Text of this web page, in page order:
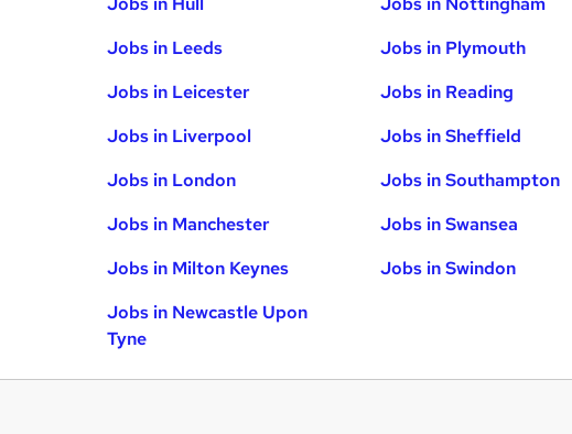
Jobs in Leeds
Jobs in Leicester
Jobs in Liverpool
Jobs in London
Jobs in Manchester
Jobs in Milton Keynes
Jobs in Newcastle Upon
Tyne
Jobs in Plymouth
Jobs in Reading
Jobs in Sheffield
Jobs in Southampton
Jobs in Swansea
Jobs in Swindon